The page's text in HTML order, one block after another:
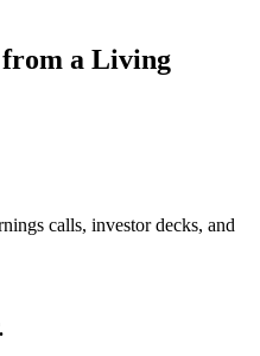
from a Living
calls, investor decks, and